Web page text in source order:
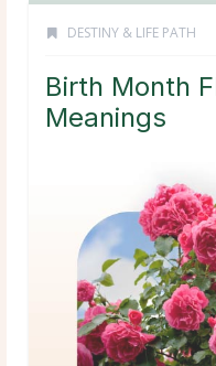
DESTINY & LIFE PATH
Birth Month
Meanings